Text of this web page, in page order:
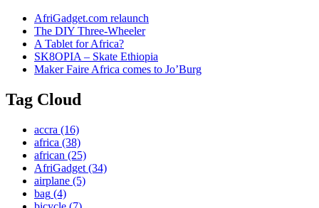
AfriGadget.com relaunch
The DIY Three-Wheeler
A Tablet for Africa?
SK8OPIA – Skate Ethiopia
Maker Faire Africa comes to Jo’Burg
Tag Cloud
accra (16)
africa (38)
african (25)
AfriGadget (34)
airplane (5)
bag (4)